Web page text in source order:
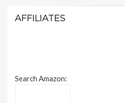
AFFILIATES
Search Amazon: